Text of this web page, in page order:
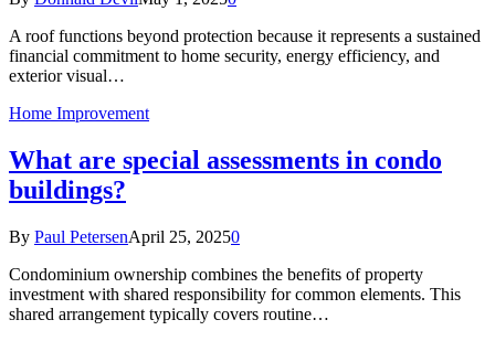
A roof functions beyond protection because it represents a sustained
financial commitment to home security, energy efficiency, and
exterior visual…
Home Improvement
What are special assessments in condo
buildings?
By Paul PetersenApril 25, 20250
Condominium ownership combines the benefits of property
investment with shared responsibility for common elements. This
shared arrangement typically covers routine…